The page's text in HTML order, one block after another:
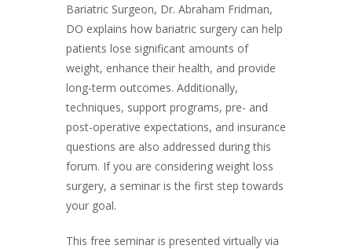
Bariatric Surgeon, Dr. Abraham Fridman,
DO explains how bariatric surgery can help
patients lose significant amounts of
weight, enhance their health, and provide
long-term outcomes. Additionally,
techniques, support programs, pre- and
post-operative expectations, and insurance
questions are also addressed during this
forum. If you are considering weight loss
surgery, a seminar is the first step towards
your goal.
This free seminar is presented virtually via